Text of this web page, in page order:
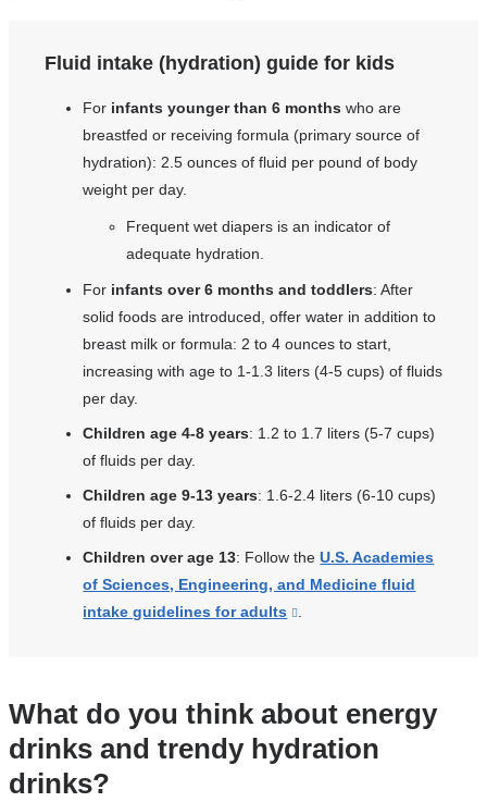
Fluid intake (hydration) guide for kids
For infants younger than 6 months who are
breastfed or receiving formula (primary source of
hydration): 2.5 ounces of fluid per pound of body
weight per day.
Frequent wet diapers is an indicator of
adequate hydration.
For infants over 6 months and toddlers: After
solid foods are introduced, offer water in addition to
breast milk or formula: 2 to 4 ounces to start,
increasing with age to 1-1.3 liters (4-5 cups) of fluids
per day.
Children age 4-8 years: 1.2 to 1.7 liters (5-7 cups)
of fluids per day.
Children age 9-13 years: 1.6-2.4 liters (6-10 cups)
of fluids per day.
Children over age 13: Follow theU.S. Academies
of Sciences, Engineering, and Medicine fluid
intake guidelines for adults
(link
opens
in
.
What do you think about energy
drinks and trendy hydration
drinks?